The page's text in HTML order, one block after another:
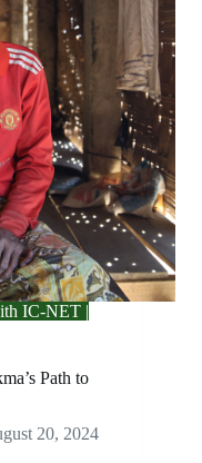
IC-NET |
Path to
20, 2024